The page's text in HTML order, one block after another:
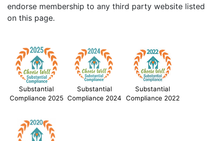
endorse membership to any third party website listed
on this page.
Substantial
Compliance 2025
Substantial
Compliance 2024
Substantial
Compliance 2022